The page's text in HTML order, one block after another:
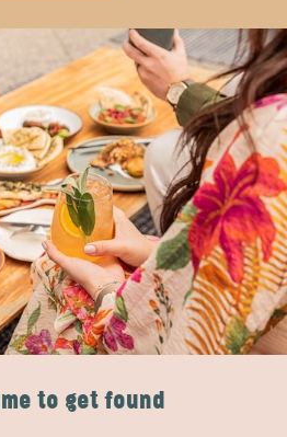
to get found